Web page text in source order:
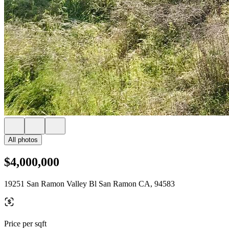
All photos
$4,000,000
19251 San Ramon Valley Bl San Ramon CA, 94583
Price per sqft